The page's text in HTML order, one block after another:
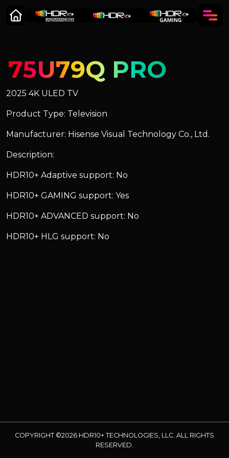
75U79Q PRO
2025 4K ULED TV
Product Type: Television
Manufacturer: Hisense Visual Technology Co., Ltd.
Description:
HDR10+ Adaptive support: No
HDR10+ GAMING support: Yes
HDR10+ ADVANCED support: No
HDR10+ HLG support: No
COPYRIGHT ©2026 HDR10+ TECHNOLOGIES, LLC. ALL RIGHTS
RESERVED.